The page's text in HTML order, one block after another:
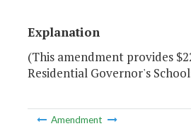
Explanation
(This amendment provides
Residential Governor's
Amendment